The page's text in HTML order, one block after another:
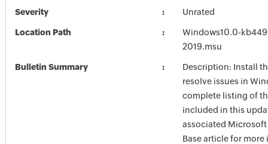
Severity Unrated
Location Path
Windows10.0-
2019.msu
Bulletin Summary
Description: Install
resolve issues in
complete listing of
included in this
associated
Base article for